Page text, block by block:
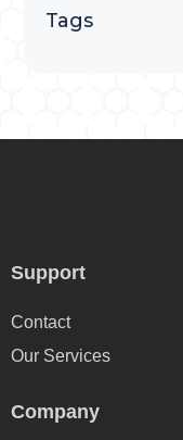
Tags
Support
Contact
Our Services
Company